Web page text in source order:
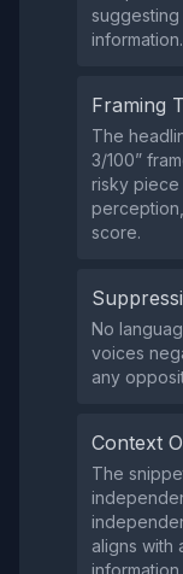
information.
Framing
The
3/100”
risky piece
score.
No
voices
any
Context
The
aligns with
information.